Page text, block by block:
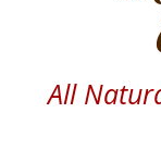
All